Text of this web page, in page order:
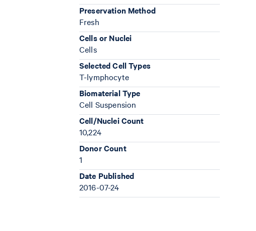
Preservation Method
Fresh
Cells or Nuclei
Cells
Selected Cell Types
T-lymphocyte
Biomaterial Type
Cell Suspension
Cell/Nuclei Count
10,224
Donor Count
1
Date Published
2016-07-24